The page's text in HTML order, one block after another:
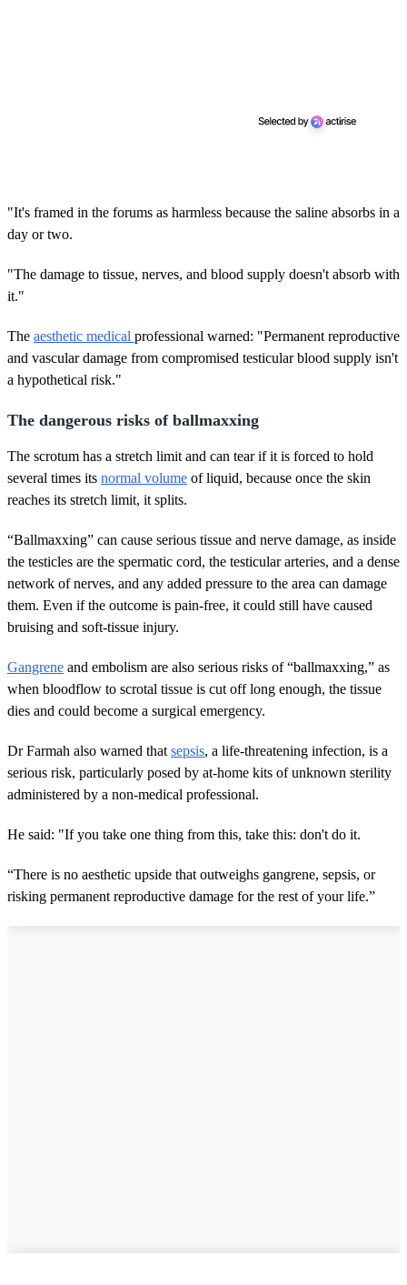
"It's framed in the forums as harmless because the saline absorbs in a
day or two.
"The damage to tissue, nerves, and blood supply doesn't absorb with
it."
The aesthetic medical professional warned: "Permanent reproductive
and vascular damage from compromised testicular blood supply isn't
a hypothetical risk."
The dangerous risks of ballmaxxing
The scrotum has a stretch limit and can tear if it is forced to hold
several times its normal volume of liquid, because once the skin
reaches its stretch limit, it splits.
“Ballmaxxing” can cause serious tissue and nerve damage, as inside
the testicles are the spermatic cord, the testicular arteries, and a dense
network of nerves, and any added pressure to the area can damage
them. Even if the outcome is pain-free, it could still have caused
bruising and soft-tissue injury.
Gangrene and embolism are also serious risks of “ballmaxxing,” as
when bloodflow to scrotal tissue is cut off long enough, the tissue
dies and could become a surgical emergency.
Dr Farmah also warned that sepsis, a life-threatening infection, is a
serious risk, particularly posed by at-home kits of unknown sterility
administered by a non-medical professional.
He said: "If you take one thing from this, take this: don't do it.
“There is no aesthetic upside that outweighs gangrene, sepsis, or
risking permanent reproductive damage for the rest of your life.”